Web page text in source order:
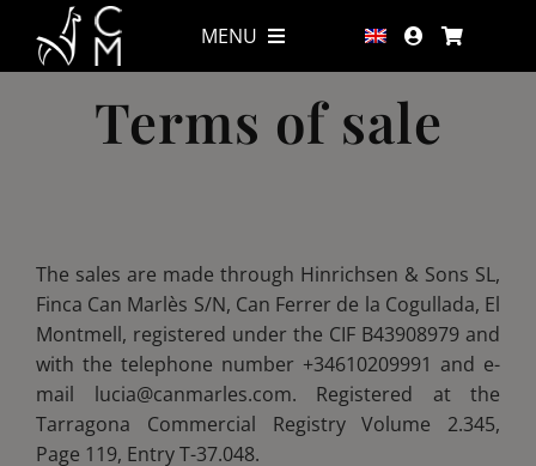
content
MENU
Wine tourism & Gastronomy
Accommodation
Alpacas
MENU
Wine tourism & Gastronomy
Accommodation
Alpacas
Terms of sale
The sales are made through Hinrichsen & Sons SL,
Finca Can Marlès S/N, Can Ferrer de la Cogullada, El
Montmell, registered under the CIF B43908979 and
with the telephone number +34610209991 and e-
mail lucia@canmarles.com. Registered at the
Tarragona Commercial Registry Volume 2.345,
Page 119, Entry T-37.048.